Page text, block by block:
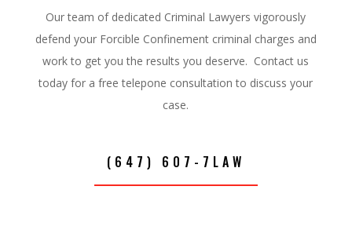
Our team of dedicated Criminal Lawyers vigorously
defend your Forcible Confinement criminal charges and
work to get you the results you deserve. Contact us
today for a free telepone consultation to discuss your
case.
(647) 607-7LAW